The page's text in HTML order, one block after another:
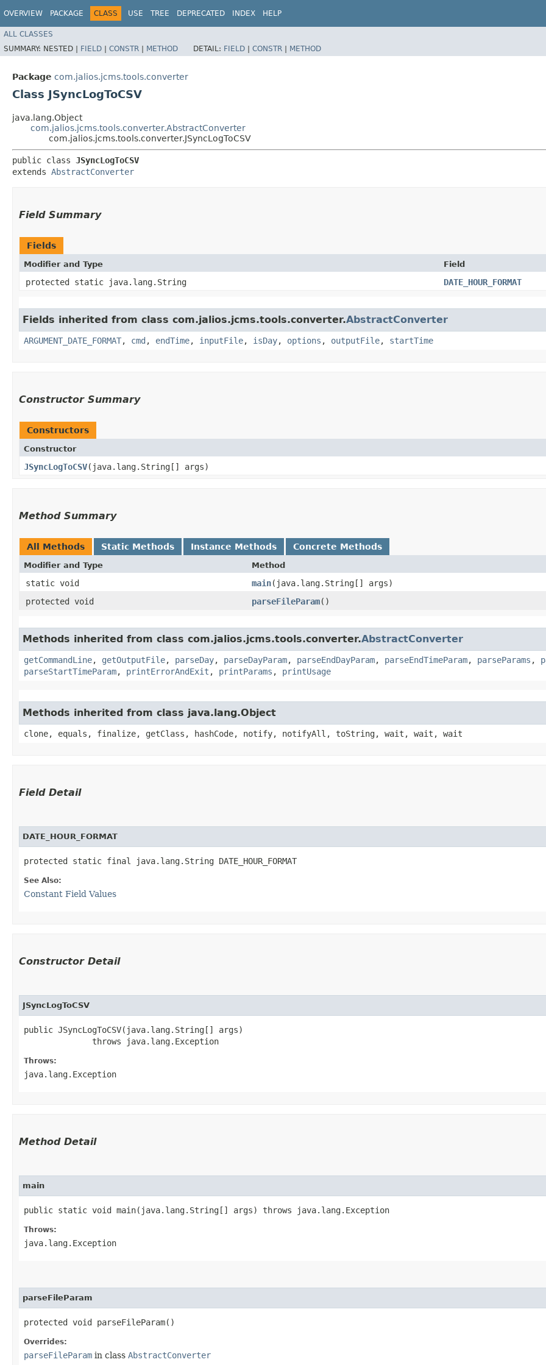
OVERVIEW PACKAGE CLASS USE TREE DEPRECATED INDEX HELP
ALL CLASSES
SUMMARY: NESTED | FIELD | CONSTR | METHOD DETAIL: FIELD | CONSTR | METHOD
Package com.jalios.jcms.tools.converter
Class JSyncLogToCSV
java.lang.Object
com.jalios.jcms.tools.converter.AbstractConverter
com.jalios.jcms.tools.converter.JSyncLogToCSV
public class JSyncLogToCSV
extends AbstractConverter
Field Summary
Fields
Modifier and Type Field
protected static java.lang.String DATE_HOUR_FORMAT
Fields inherited from class com.jalios.jcms.tools.converter.AbstractConverter
ARGUMENT_DATE_FORMAT, cmd , endTime, inputFile, isDay, options , outputFile, startTime
Constructor Summary
Constructors
Constructor
JSyncLogToCSV​(java.lang.String[] args)
Method Summary
All Methods Static Methods Instance Methods Concrete Methods
Modifier and Type Method
static void main​(java.lang.String[] args)
protected void
parseFileParam()
Methods inherited from class com.jalios.jcms.tools.converter.AbstractConverter
getCommandLine, getOutputFile, parseDay, parseDayParam, parseEndDayParam, parseEndTimeParam, parseParams ,
parseStartTimeParam, printErrorAndExit , printParams , printUsage
Methods inherited from class java.lang.Object
clone, equals, finalize, getClass, hashCode, notify, notifyAll, toString, wait, wait, wait
Field Detail
DATE_HOUR_FORMAT
protected static final java.lang.String DATE_HOUR_FORMAT
See Also:
Constant Field Values
Constructor Detail
JSyncLogToCSV
public JSyncLogToCSV​(java.lang.String[] args)
              throws java.lang.Exception
Throws:
java.lang.Exception
Method Detail
main
public static void main​(java.lang.String[] args) throws java.lang.Exception
Throws:
java.lang.Exception
parseFileParam
protected void parseFileParam()
Overrides:
parseFileParam in class AbstractConverter